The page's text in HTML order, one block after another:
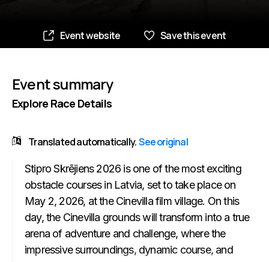
Event website Save this event
Event summary
Explore Race Details
Translated automatically. See original
Stipro Skrējiens 2026 is one of the most exciting
obstacle courses in Latvia, set to take place on
May 2, 2026, at the Cinevilla film village. On this
day, the Cinevilla grounds will transform into a true
arena of adventure and challenge, where the
impressive surroundings, dynamic course, and